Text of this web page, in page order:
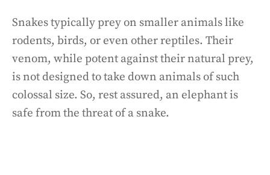
Snakes typically prey on smaller animals like
rodents, birds, or even other reptiles. Their
venom, while potent against their natural prey,
is not designed to take down animals of such
colossal size. So, rest assured, an elephant is
safe from the threat of a snake.